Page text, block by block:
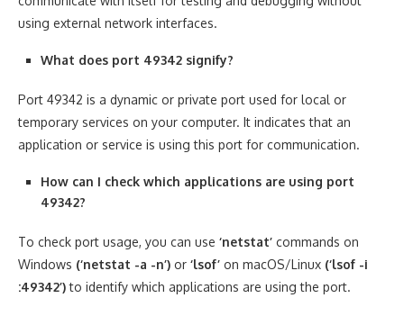
using external network interfaces.
What does port 49342 signify?
Port 49342 is a dynamic or private port used for local or
temporary services on your computer. It indicates that an
application or service is using this port for communication.
How can I check which applications are using port
49342?
To check port usage, you can use ‘netstat’ commands on
Windows (‘netstat -a -n’) or ‘lsof’ on macOS/Linux (‘lsof -i
:49342’)to identify which applications are using the port.